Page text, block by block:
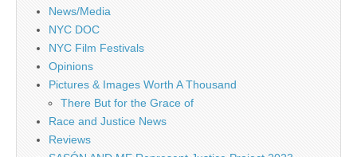
News/Media
NYC DOC
NYC Film Festivals
Opinions
Pictures & Images Worth A Thousand
There But for the Grace of
Race and Justice News
Reviews